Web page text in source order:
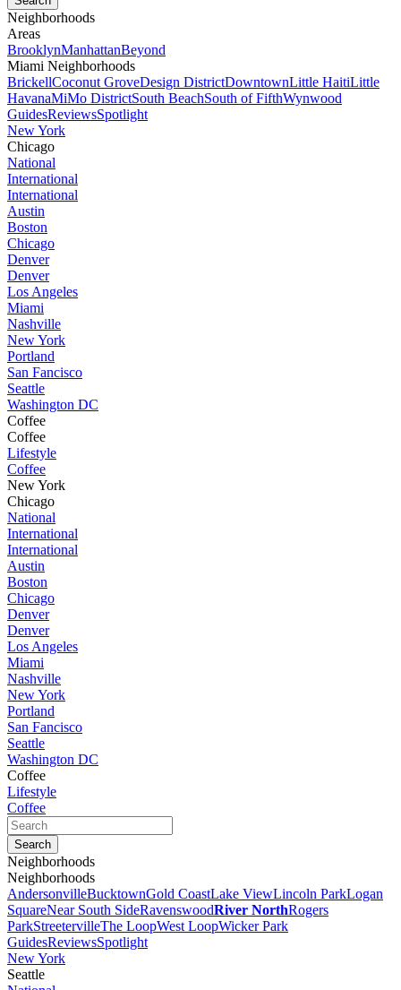
Neighborhoods
Areas
BrooklynManhattanBeyond
Miami Neighborhoods
BrickellCoconut GroveDesign DistrictDowntownLittle HaitiLittle
HavanaMiMo DistrictSouth BeachSouth of FifthWynwood
GuidesReviewsSpotlight
New York
Chicago
National
International
International
Austin
Boston
Chicago
Denver
Denver
Los Angeles
Miami
Nashville
New York
Portland
San Fancisco
Seattle
Washington DC
Coffee
Coffee
Lifestyle
Coffee
New York
Chicago
National
International
International
Austin
Boston
Chicago
Denver
Denver
Los Angeles
Miami
Nashville
New York
Portland
San Fancisco
Seattle
Washington DC
Coffee
Lifestyle
Coffee
Neighborhoods
Neighborhoods
AndersonvilleBucktownGold CoastLake ViewLincoln ParkLogan
SquareNear South SideRavenswoodRiver NorthRogers
ParkStreetervilleThe LoopWest LoopWicker Park
GuidesReviewsSpotlight
New York
Seattle